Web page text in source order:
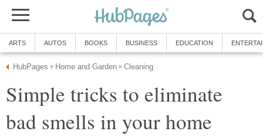
ARTS AUTOS BOOKS BUSINESS EDUCATION
HubPages » Home and Garden » Cleaning
Simple tricks to eliminate
bad smells in your home